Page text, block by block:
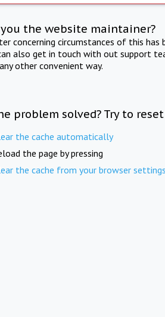
the website maintainer?
concerning circumstances of this
also get in touch with out support
other convenient way.
problem solved? Try to
the cache automatically
the page by pressing
the cache from your browser settings